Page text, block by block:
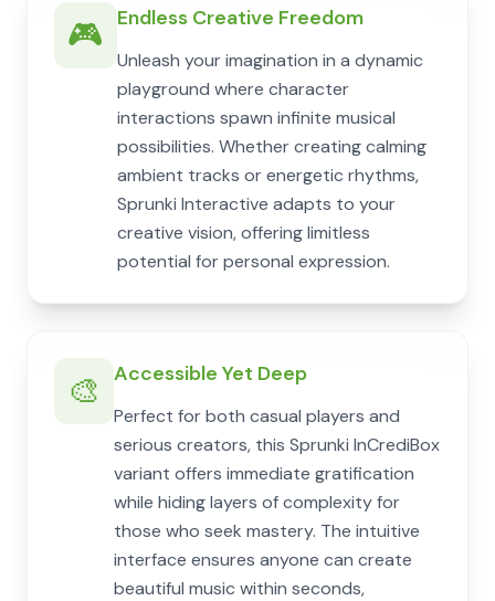
🎮 Endless Creative Freedom
Unleash your imagination in a dynamic
playground where character
interactions spawn infinite musical
possibilities. Whether creating calming
ambient tracks or energetic rhythms,
Sprunki Interactive adapts to your
creative vision, offering limitless
potential for personal expression.
🎨 Accessible Yet Deep
Perfect for both casual players and
serious creators, this Sprunki InCrediBox
variant offers immediate gratification
while hiding layers of complexity for
those who seek mastery. The intuitive
interface ensures anyone can create
beautiful music within seconds,